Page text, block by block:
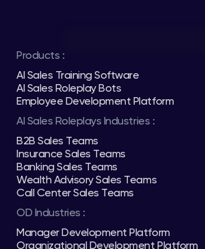
Products :
AI Sales Training Software
AI Sales Roleplay Bots
Employee Development Platform
AI Sales Roleplays Industries :
B2B Sales Teams
Insurance Sales Teams
Banking Sales Teams
Wealth Advisory Sales Teams
Call Center Sales Teams
OD Industries :
Manager Development Platform
Organizational Development Platform